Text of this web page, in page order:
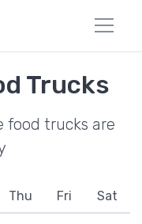
Trucks
food trucks are
Thu Fri Sat